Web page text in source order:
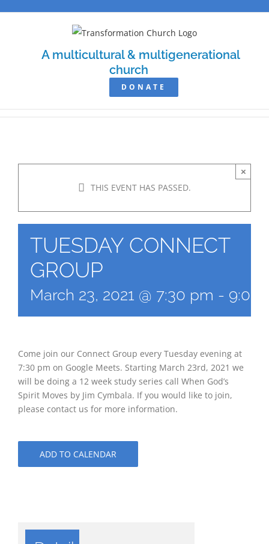
A multicultural & multigenerational
church
DONATE
THIS EVENT HAS PASSED.
×
TUESDAY CONNECT
GROUP
March 23, 2021 @ 7:30 pm - 9:00
Come join our Connect Group every Tuesday evening at
7:30 pm on Google Meets. Starting March 23rd, 2021 we
will be doing a 12 week study series call When God’s
Spirit Moves by Jim Cymbala. If you would like to join,
please contact us for more information.
ADD TO CALENDAR